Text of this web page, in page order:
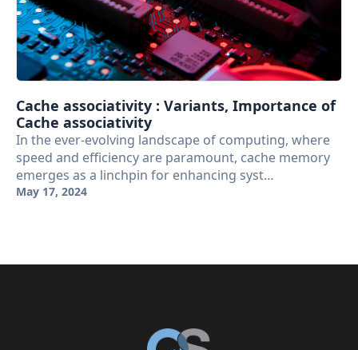
Cache associativity : Variants, Importance of
Cache associativity
In the ever-evolving landscape of computing, where
speed and efficiency are paramount, cache memory
emerges as a linchpin for enhancing syst…
May 17, 2024